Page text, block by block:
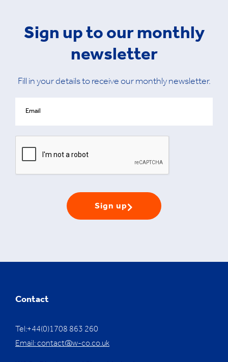
Sign up to our monthly
newsletter
Fill in your details to receive our monthly newsletter.
Sign up
Contact
Tel:+44(0)1708 863 260
Email:contact@w-co.co.uk